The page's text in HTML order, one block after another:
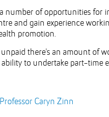
number of opportunities
and gain experience
promotion.
there's an amount of
to undertake part-time
Professor Caryn Zinn